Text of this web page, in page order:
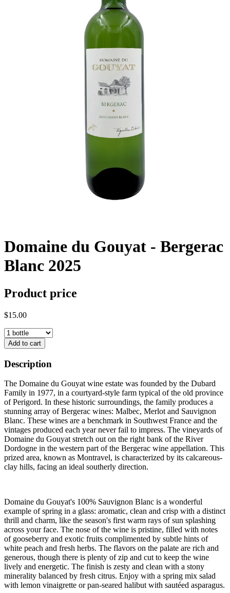
Domaine du Gouyat - Bergerac
Blanc 2025
Product price
$15.00
Add to cart
Description
The Domaine du Gouyat wine estate was founded by the Dubard
Family in 1977, in a courtyard-style farm typical of the old province
of Perigord. In these historic surroundings, the family produces a
stunning array of Bergerac wines: Malbec, Merlot and Sauvignon
Blanc. These wines are a benchmark in Southwest France and the
vintages produced each year never fail to impress. The vineyards of
Domaine du Gouyat stretch out on the right bank of the River
Dordogne in the western part of the Bergerac wine appellation. This
prized area, known as Montravel, is characterized by its calcareous-
clay hills, facing an ideal southerly direction.
Domaine du Gouyat's 100% Sauvignon Blanc is a wonderful
example of spring in a glass: aromatic, clean and crisp with a distinct
thrill and charm, like the season's first warm rays of sun splashing
across your face. The nose of the wine is pristine, filled with notes
of gooseberry and exotic fruits complimented by subtle hints of
white peach and fresh herbs. The flavors on the palate are rich and
generous, though there is plenty of zip and cut to keep the wine
lively and energetic. The finish is zesty and clean with a stony
minerality balanced by fresh citrus. Enjoy with a spring mix salad
with lemon vinaigrette or pan-seared halibut with sautéed asparagus.